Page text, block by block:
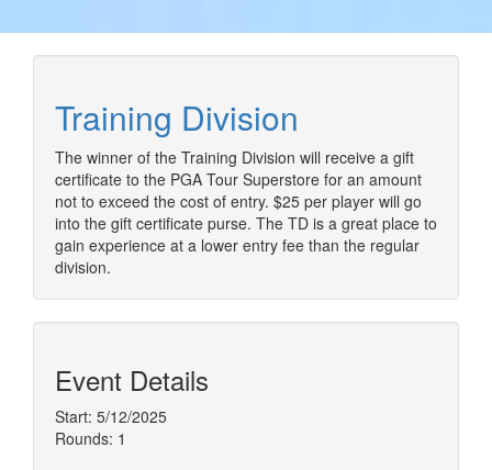
Training Division
The winner of the Training Division will receive a gift
certificate to the PGA Tour Superstore for an amount
not to exceed the cost of entry. $25 per player will go
into the gift certificate purse. The TD is a great place to
gain experience at a lower entry fee than the regular
division.
Event Details
Start: 5/12/2025
Rounds: 1